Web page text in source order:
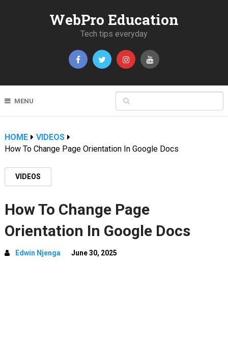
WebPro Education
Tech tips everyday
MENU
HOME
VIDEOS
How To Change Page Orientation In Google Docs
VIDEOS
How To Change Page
Orientation In Google Docs
Edwin Njenga June 30, 2025